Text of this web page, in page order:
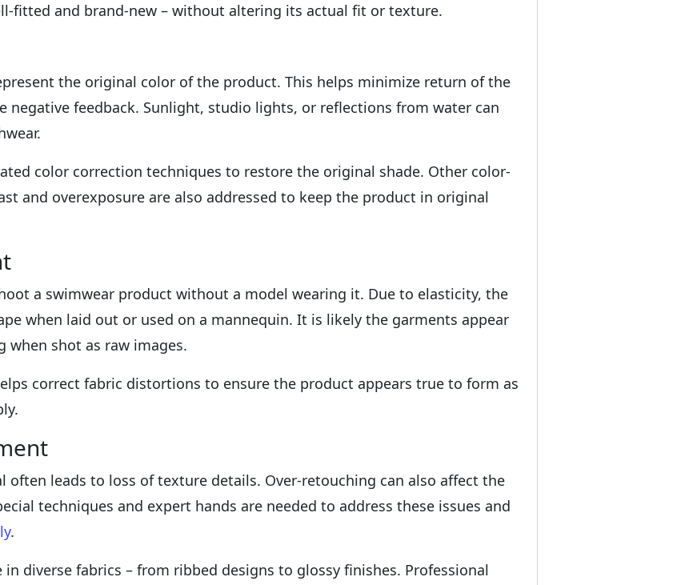
fitted and brand-new – without altering its actual fit or texture.
the original color of the product. This helps minimize return of the
negative feedback. Sunlight, studio lights, or reflections from water can
color correction techniques to restore the original shade. Other color-
and overexposure are also addressed to keep the product in original
a swimwear product without a model wearing it. Due to elasticity, the
when laid out or used on a mannequin. It is likely the garments appear
shot as raw images.
correct fabric distortions to ensure the product appears true to form as
often leads to loss of texture details. Over-retouching can also affect the
techniques and expert hands are needed to address these issues and
.
diverse fabrics – from ribbed designs to glossy finishes. Professional